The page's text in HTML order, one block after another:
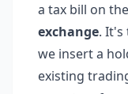
a tax bill on
exchange. It's
we insert a
existing